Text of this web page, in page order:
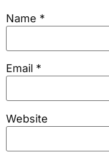
Name *
Email *
Website